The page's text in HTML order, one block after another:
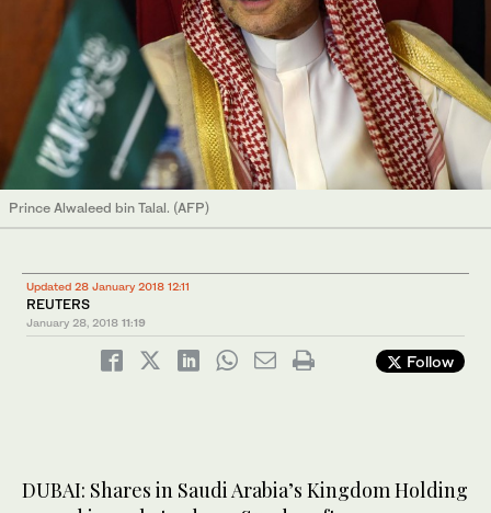
Prince Alwaleed bin Talal. (AFP)
Updated 28 January 2018 12:11
REUTERS
January 28, 2018 11:19
Follow
DUBAI: Shares in Saudi Arabia’s Kingdom Holding